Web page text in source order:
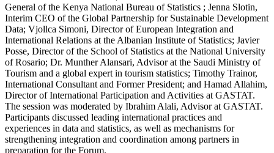
General of the Kenya National Bureau of Statistics ; Jenna Slotin,
Interim CEO of the Global Partnership for Sustainable Development
Data; Vjollca Simoni, Director of European Integration and
International Relations at the Albanian Institute of Statistics; Javier
Posse, Director of the School of Statistics at the National University
of Rosario; Dr. Munther Alansari, Advisor at the Saudi Ministry of
Tourism and a global expert in tourism statistics; Timothy Trainor,
International Consultant and Former President; and Hamad Allahim,
Director of International Participation and Activities at GASTAT.
The session was moderated by Ibrahim Alali, Advisor at GASTAT.
Participants discussed leading international practices and
experiences in data and statistics, as well as mechanisms for
strengthening integration and coordination among partners in
preparation for the Forum.